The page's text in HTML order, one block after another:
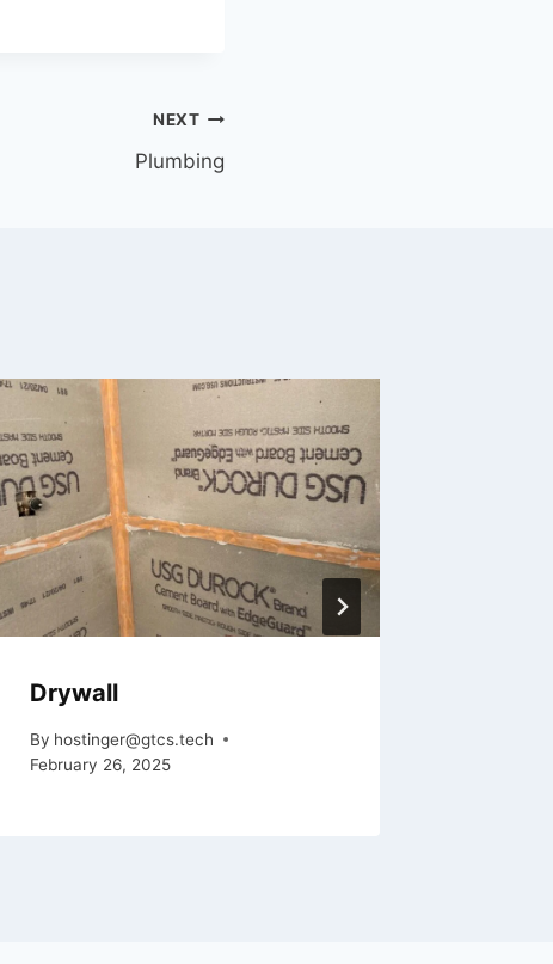
NEXT
Plumbing
Drywall
By hostinger@gtcs.tech
February 26, 2025